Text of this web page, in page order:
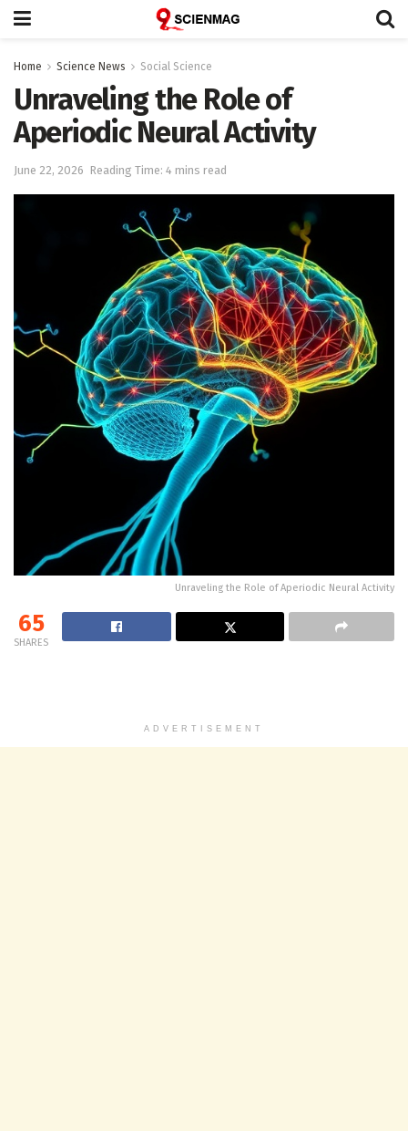
Home Science News Social Science
Unraveling the Role of
Aperiodic Neural Activity
June 22, 2026 Reading Time: 4 mins read
Unraveling the Role of Aperiodic Neural Activity
65
SHARES
ADVERTISEMENT